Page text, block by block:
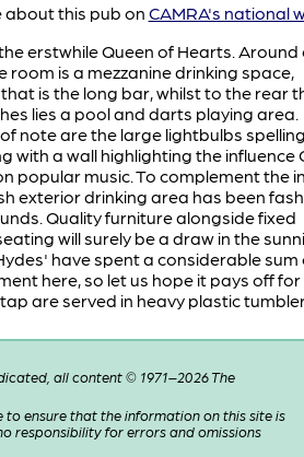
about this pub on CAMRA's national
erstwhile Queen of Hearts. Around
room is a mezzanine drinking space,
is the long bar, whilst to the rear
lies a pool and darts playing area.
note are the large lightbulbs
with a wall highlighting the influence
popular music. To complement the
exterior drinking area has been
Quality furniture alongside fixed
will surely be a draw in the
have spent a considerable sum
here, so let us hope it pays off for
are served in heavy plastic
all content © 1971–2026 The
to ensure that the information on this site is
responsibility for errors and omissions